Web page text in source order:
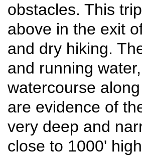
obstacles. This
above in the exit
and dry hiking.
and running
watercourse
are evidence of
very deep and
close to 1000'